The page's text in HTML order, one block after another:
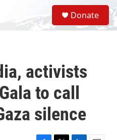
S
e
a
Donate
activists
to call
silence